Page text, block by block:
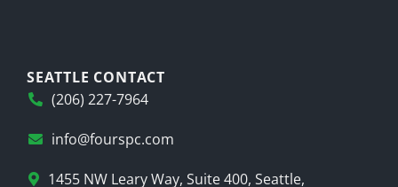
SEATTLE CONTACT
(206) 227-7964
info@fourspc.com
1455 NW Leary Way, Suite 400, Seattle,